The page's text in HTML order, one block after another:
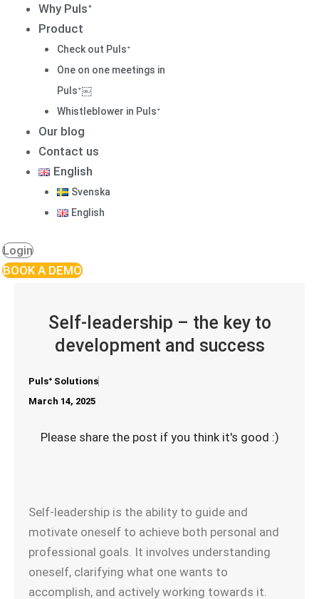
Why Pulsᐩ
Product
Check out Pulsᐩ
One on one meetings in
Pulsᐩ￼
Whistleblower in Pulsᐩ
Our blog
Contact us
English
Svenska
English
Login
BOOK A DEMO
Self-leadership – the key to
development and success
Pulsᐩ Solutions
March 14, 2025
Please share the post if you think it's good :)
Self-leadership is the ability to guide and
motivate oneself to achieve both personal and
professional goals. It involves understanding
oneself, clarifying what one wants to
accomplish, and actively working towards it.